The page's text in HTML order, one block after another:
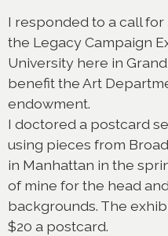
I responded to a call
the Legacy Campaign
University here in
benefit the Art
endowment.
I doctored a postcard
using pieces from
in Manhattan in the
of mine for the head
backgrounds. The
$20 a postcard.